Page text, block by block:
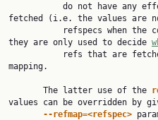
do not have
fetched (i.e. the values are
they are only used to decide
mapping.
       The latter use of the
values can be overridden by
--refmap=<refspec>